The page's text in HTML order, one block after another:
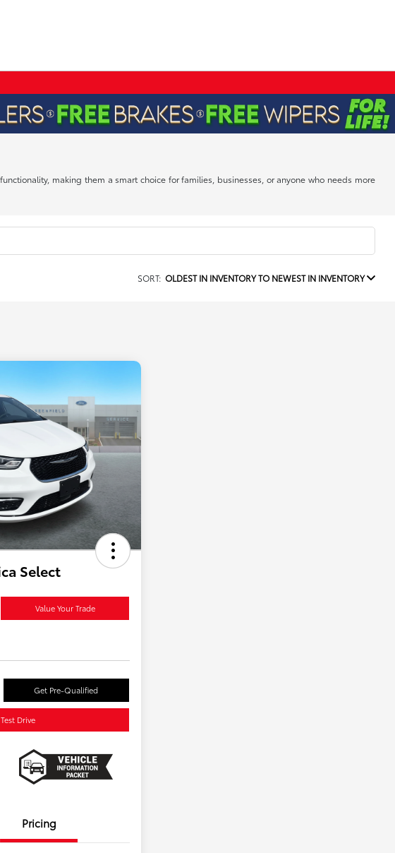
making them a smart choice for families, businesses, or anyone who needs more
SORT: OLDEST IN INVENTORY TO NEWEST IN INVENTORY
Select
Value Your Trade
Get Pre-Qualified
Drive
Pricing